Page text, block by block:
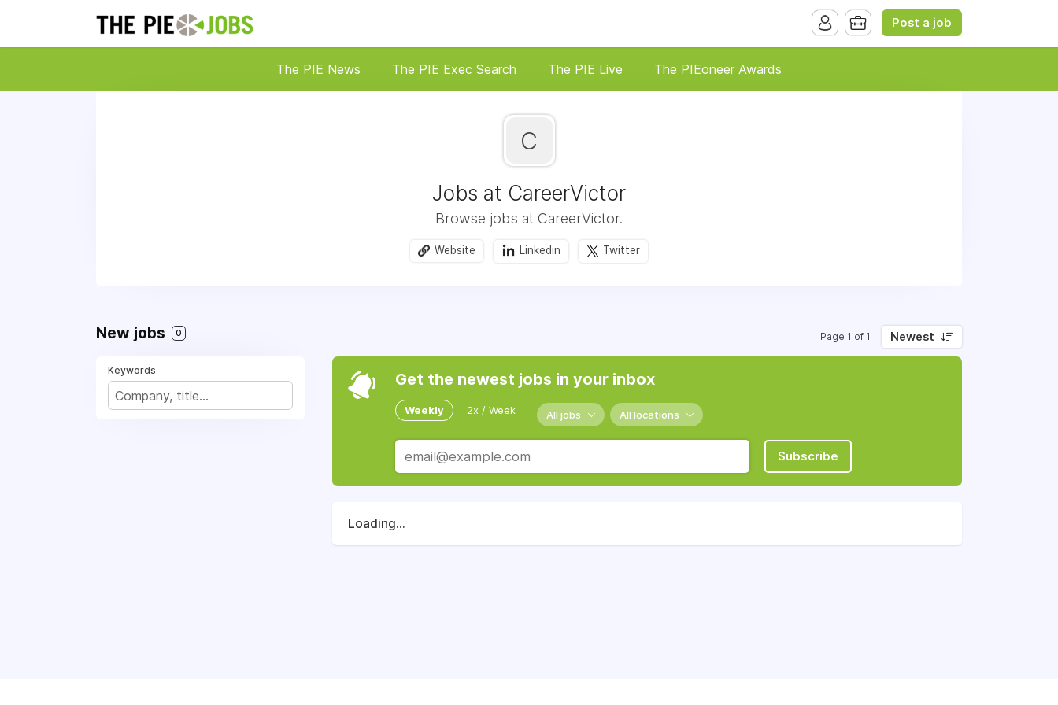
Post a job
The PIE News The PIE Exec Search The PIE Live The PIEoneer Awards
C
Jobs at CareerVictor
Browse jobs at CareerVictor.
Website Linkedin Twitter
New jobs 0 Page 1 of 1 Newest
Keywords Get the newest jobs in your inbox
Weekly 2x / Week All jobs All locations
Subscribe
Loading...